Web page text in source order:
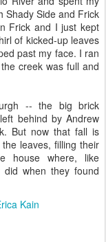
Shady Side and Frick
Frick and I just kept
of kicked-up leaves
past my face. I ran
creek was full and
-- the big brick
behind by Andrew
But now that fall is
leaves, filling their
house where, like
when they found
Kain